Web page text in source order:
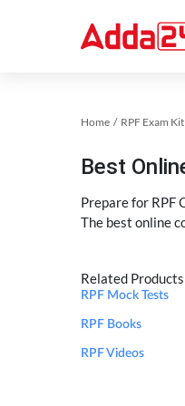
Home RPF Exam Kit
Best
Prepare for RPF
The best online
Related Products
RPF Mock Tests
RPF Books
RPF Videos